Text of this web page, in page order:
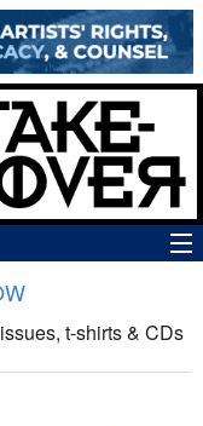
t-shirts & CDs